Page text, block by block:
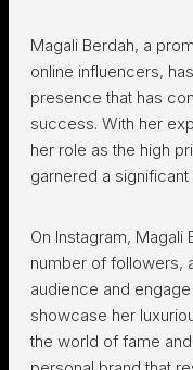
Magali Berdah, a
online influencers,
presence that has
success. With her
her role as the high
garnered a
On Instagram,
number of followers,
audience and
showcase her
the world of fame